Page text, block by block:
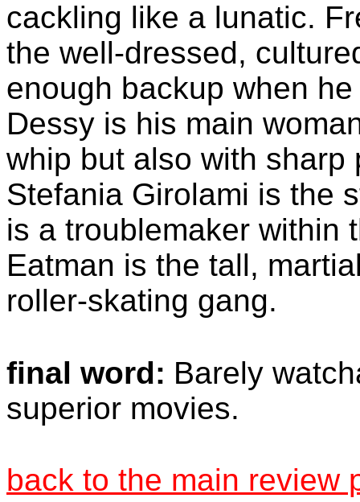
cackling like a lunatic.
the well-dressed,
enough backup when
Dessy is his main
whip but also with
Stefania Girolami is the
is a troublemaker within
Eatman is the tall,
roller-skating gang.
final word: Barely
superior movies.
back to the main review